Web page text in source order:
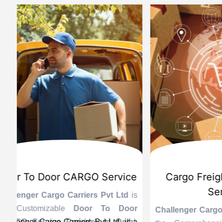
International Custom Cargo
Brokerage Service
Challenger Cargo Carriers Pvt Ltdis
the